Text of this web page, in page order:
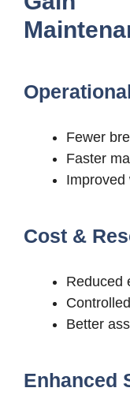
Fewer
Faster
Improved
Cost &
Reduced
Better
Enhanced